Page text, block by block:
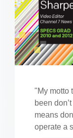
"My motto
been
means
operate a